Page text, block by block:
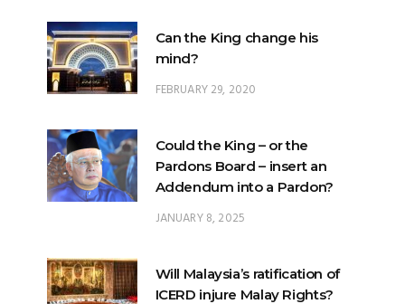
Can the King change his
mind?
FEBRUARY 29, 2020
Could the King – or the
Pardons Board – insert an
Addendum into a Pardon?
JANUARY 8, 2025
Will Malaysia’s ratification of
ICERD injure Malay Rights?